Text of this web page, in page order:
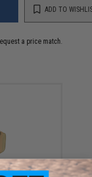
ADD TO
a price match.
Loop Patch